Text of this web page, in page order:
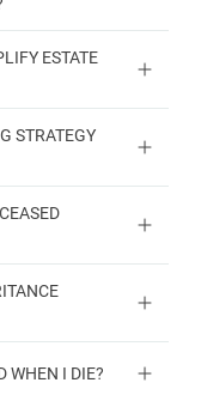
ESTATE
STRATEGY
WHEN I DIE?